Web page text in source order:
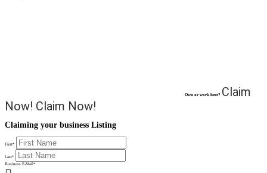
Own or work here? Claim
Now! Claim Now!
Claiming your business Listing
First*
Last*
Business E-Mail*